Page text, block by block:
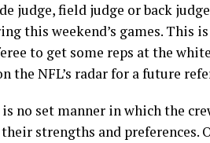
judge, field judge or back
this weekend’s games. This
to get some reps at the
the NFL’s radar for a future
no set manner in which the
strengths and preferences.